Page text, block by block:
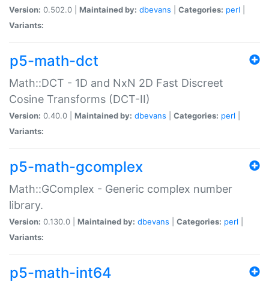
Version: 0.502.0 | Maintained by: dbevans Categories: perl
Variants:
p5-math-dct
Math::DCT - 1D and NxN 2D Fast Discreet
Cosine Transforms (DCT-II)
Version: 0.40.0 | Maintained by: dbevans Categories: perl
Variants:
p5-math-gcomplex
Math::GComplex - Generic complex number
library.
Version: 0.130.0 | Maintained by: dbevans Categories: perl
Variants:
p5-math-int64